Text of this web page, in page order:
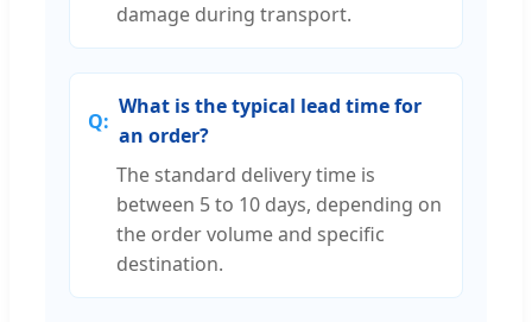
damage during transport.
What is the typical lead time for
an order?
The standard delivery time is
between 5 to 10 days, depending on
the order volume and specific
destination.